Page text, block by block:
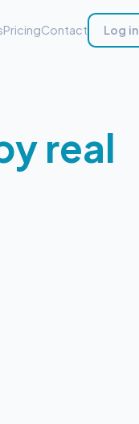
PricingContact Log in
real